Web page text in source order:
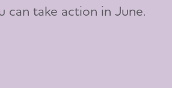
can take action in June.